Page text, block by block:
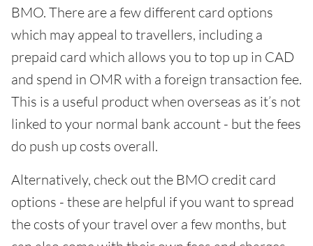
BMO. There are a few different card options
which may appeal to travellers, including a
prepaid card which allows you to top up in CAD
and spend in OMR with a foreign transaction fee.
This is a useful product when overseas as it’s not
linked to your normal bank account - but the fees
do push up costs overall.
Alternatively, check out the BMO credit card
options - these are helpful if you want to spread
the costs of your travel over a few months, but